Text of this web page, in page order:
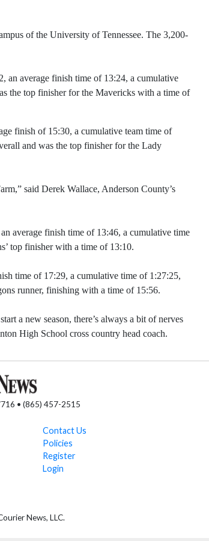
of the University of Tennessee. The 3,200-
an average finish time of 13:24, a cumulative
the top finisher for the Mavericks with a time of
finish of 15:30, a cumulative team time of
and was the top finisher for the Lady
said Derek Wallace, Anderson County’s
average finish time of 13:46, a cumulative time
top finisher with a time of 13:10.
time of 17:29, a cumulative time of 1:27:25,
runner, finishing with a time of 15:56.
a new season, there’s always a bit of nerves
High School cross country head coach.
• (865) 457-2515
Contact Us
Policies
Register
Login
News, LLC.